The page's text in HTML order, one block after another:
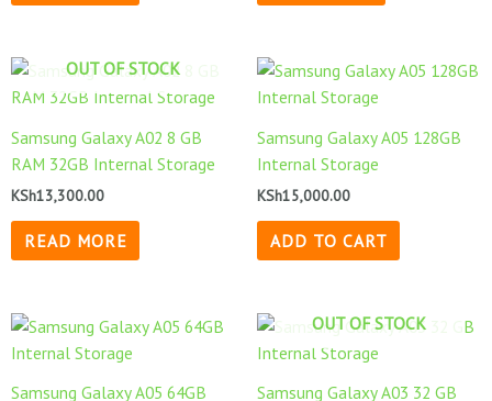
OUT OF STOCK
Samsung Galaxy A02 8 GB
RAM 32GB Internal Storage
KSh13,300.00
READ MORE
Samsung Galaxy A05 128GB
Internal Storage
KSh15,000.00
ADD TO CART
Samsung Galaxy A05 64GB
OUT OF STOCK
Samsung Galaxy A03 32 GB